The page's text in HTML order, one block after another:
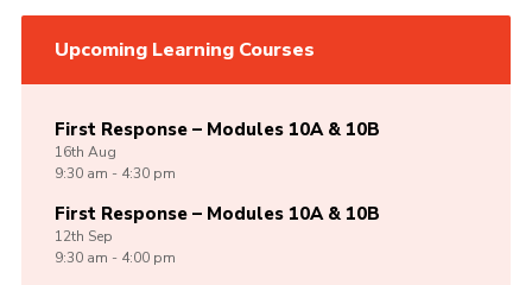
Upcoming Learning Courses
First Response – Modules 10A & 10B
16th Aug
9:30 am - 4:30 pm
First Response – Modules 10A & 10B
12th Sep
9:30 am - 4:00 pm